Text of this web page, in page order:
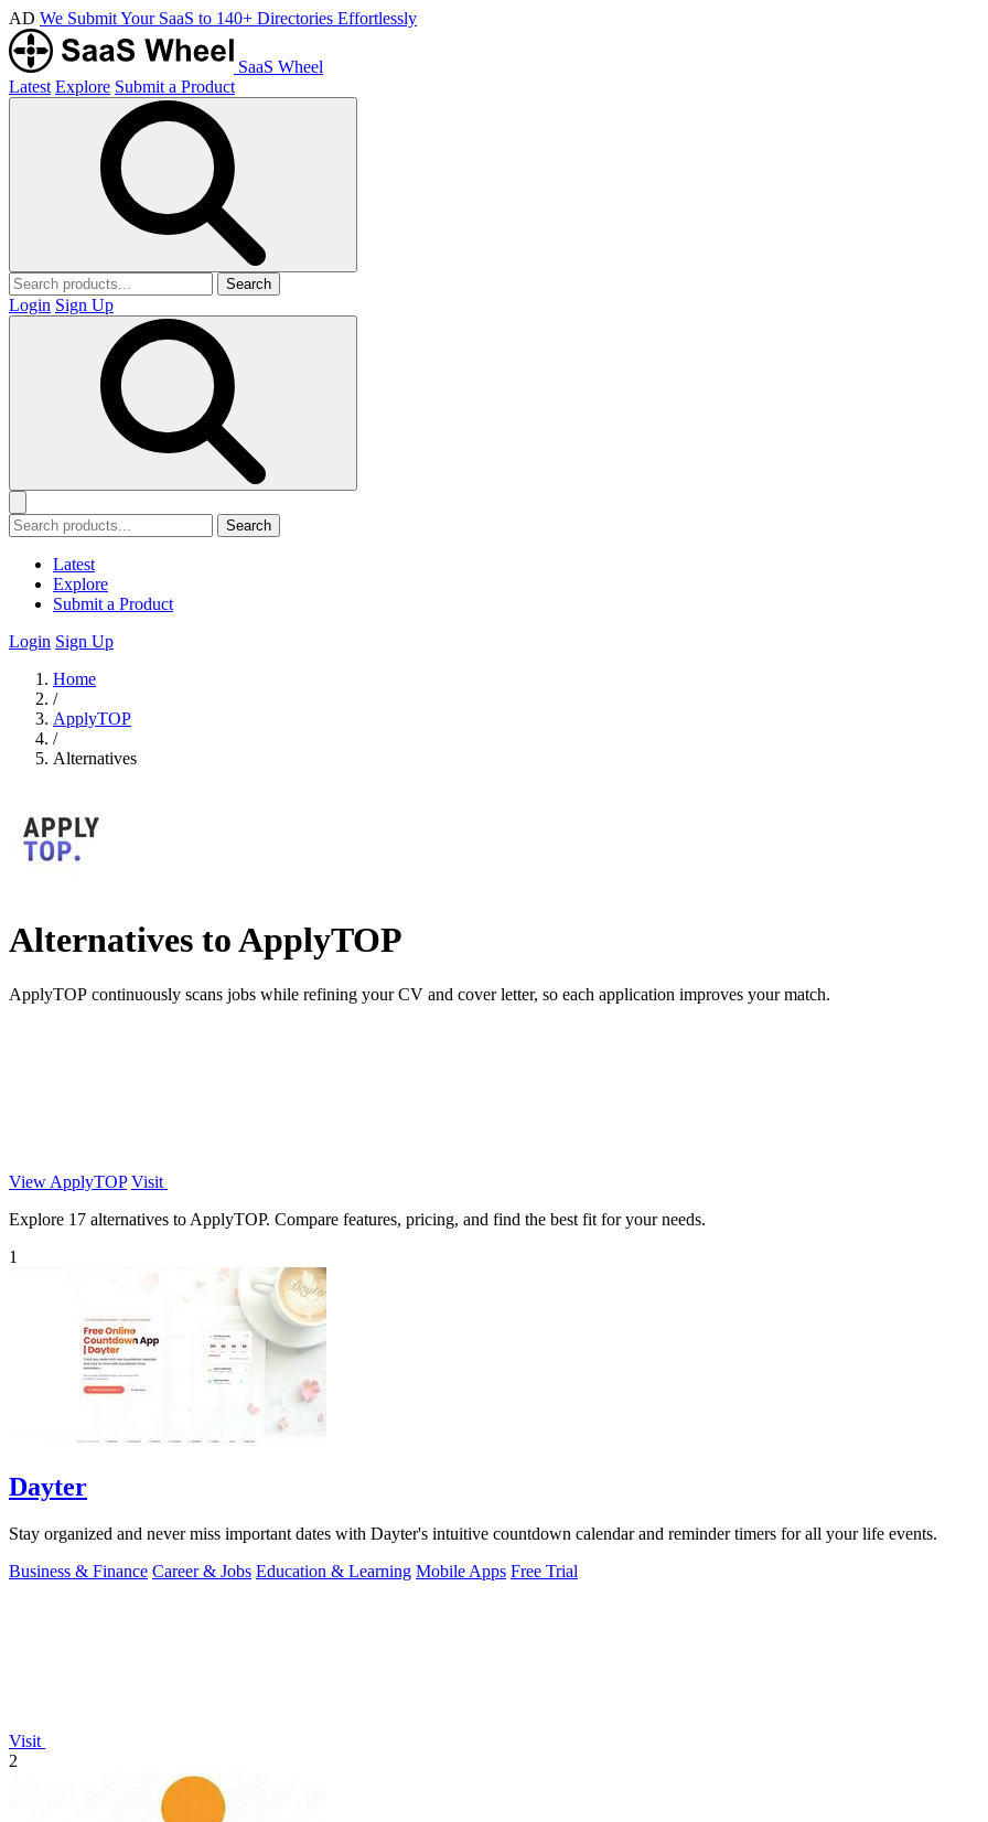
AD We Submit Your SaaS to 140+ Directories Effortlessly
SaaS Wheel
Latest Explore Submit a Product
Search
Login Sign Up
Search
Latest
Explore
Submit a Product
Login Sign Up
Home
/
ApplyTOP
/
Alternatives
Alternatives to ApplyTOP
ApplyTOP continuously scans jobs while refining your CV and cover letter, so each application improves your match.
View ApplyTOP Visit
Explore 17 alternatives to ApplyTOP. Compare features, pricing, and find the best fit for your needs.
1
Dayter
Stay organized and never miss important dates with Dayter's intuitive countdown calendar and reminder timers for all your life events.
Business & Finance Career & Jobs Education & Learning Mobile Apps Free Trial
Visit
2